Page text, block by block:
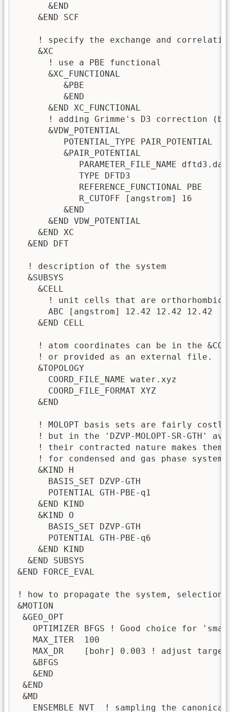
      &END
    &END SCF
! specify the exchange and
    &XC
      ! use a PBE functional
      &XC_FUNCTIONAL
         &PBE
         &END
      &END XC_FUNCTIONAL
! adding Grimme's D3 correction
      &VDW_POTENTIAL
         POTENTIAL_TYPE PAIR_POTENTIAL
         &PAIR_POTENTIAL
            PARAMETER_FILE_NAME dftd3.dat
            TYPE DFTD3
            REFERENCE_FUNCTIONAL PBE
            R_CUTOFF [angstrom] 16
         &END
      &END VDW_POTENTIAL
    &END XC
  &END DFT
  ! description of the system
  &SUBSYS
    &CELL
! unit cells that are orthorhombic
      ABC [angstrom] 12.42 12.42 12.42
    &END CELL
! atom coordinates can be in the
    ! or provided as an external file.
    &TOPOLOGY
      COORD_FILE_NAME water.xyz
      COORD_FILE_FORMAT XYZ
    &END
! MOLOPT basis sets are fairly
! but in the 'DZVP-MOLOPT-SR-GTH'
! their contracted nature makes them
! for condensed and gas phase
    &KIND H
      BASIS_SET DZVP-GTH
      POTENTIAL GTH-PBE-q1
    &END KIND
    &KIND O
      BASIS_SET DZVP-GTH
      POTENTIAL GTH-PBE-q6
    &END KIND
  &END SUBSYS
&END FORCE_EVAL
! how to propagate the system, selection
&MOTION
&GEO_OPT
OPTIMIZER BFGS ! Good choice for
   MAX_ITER  100
MAX_DR    [bohr] 0.003 ! adjust
   &BFGS
   &END
&END
&MD
ENSEMBLE NVT  ! sampling the